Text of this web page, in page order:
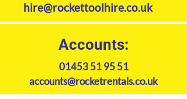
connectivity to external fuel tank
Reduces flat battery
breakdowns
hire@rockettoolhire.co.uk
Accounts:
01453 51 95 51
accounts@rocketrentals.co.uk